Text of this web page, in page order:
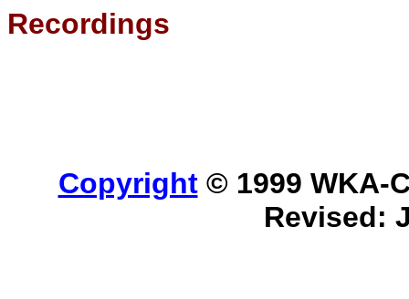
Recordings
Copyright© 1999 WKA-
Revised: